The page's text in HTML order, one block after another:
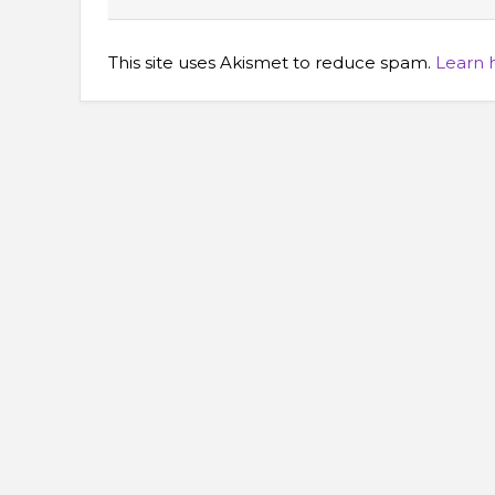
This site uses Akismet to reduce spam. Learn